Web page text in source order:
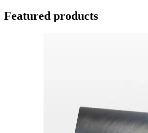
Featured products